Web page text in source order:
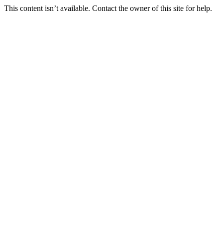
This content isn’t available. Contact the owner of this site for help.